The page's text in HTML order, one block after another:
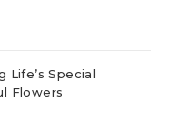
Life’s Special
Flowers